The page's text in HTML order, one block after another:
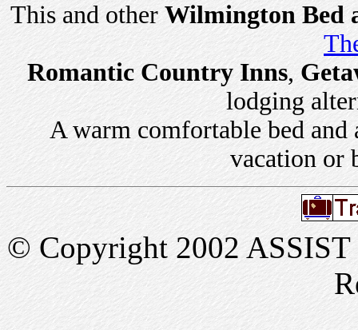
This and other Wilmington Bed
Romantic Country Inns,
lodging
A warm comfortable bed and
vacation or
© Copyright 2002